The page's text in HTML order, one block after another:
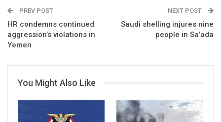
PREV POST
HR condemns continued
aggression’s violations in
Yemen
NEXT POST
Saudi shelling injures nine
people in Sa’ada
You Might Also Like